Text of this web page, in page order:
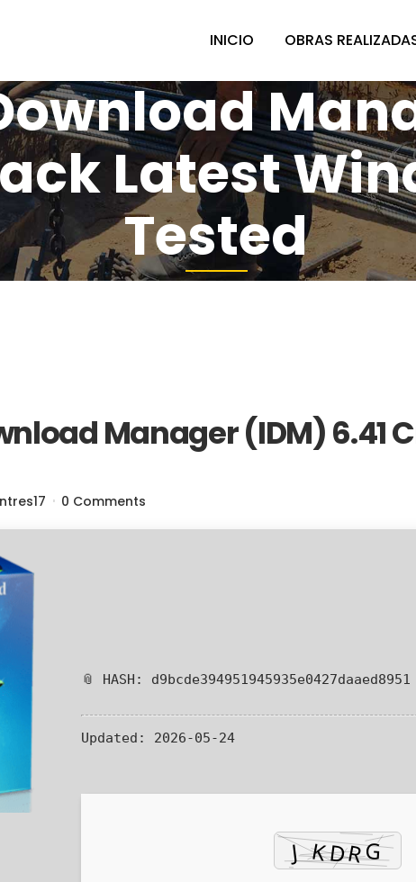
INICIO OBRAS
Latest
Tested
Manager (IDM) 6.41
0 Comments
📎 HASH: d9bcde394951945935e0427daaed8951
Updated: 2026-05-24